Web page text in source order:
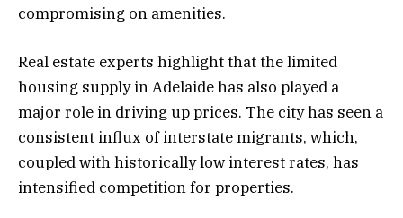
compromising on amenities.
Real estate experts highlight that the limited
housing supply in Adelaide has also played a
major role in driving up prices. The city has seen a
consistent influx of interstate migrants, which,
coupled with historically low interest rates, has
intensified competition for properties.